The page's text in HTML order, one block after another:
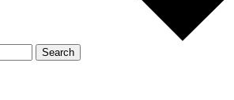
Search